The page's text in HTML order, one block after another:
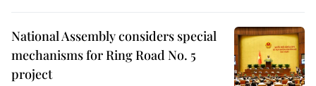
National Assembly considers special
mechanisms for Ring Road No. 5
project